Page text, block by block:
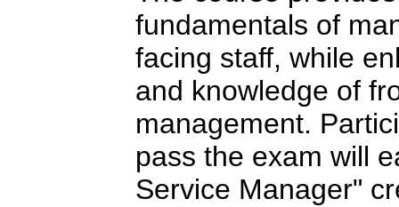
fundamentals of
facing staff, while
and knowledge of
management.
pass the exam will
Service Manager"